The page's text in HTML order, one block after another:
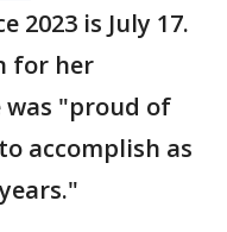
2023 is July 17.
for her
was "proud of
accomplish as